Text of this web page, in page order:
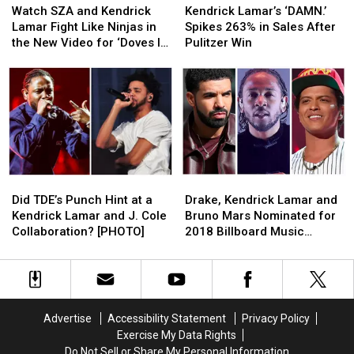
SZA
and
Kendrick
Fight
Like
Ninjas
in
the
New
Video
‘Doves
In
the
Watch SZA and Kendrick
Lamar Fight Like Ninjas in
the New Video for ‘Doves In
SZA
and
Kendrick
Fight
Like
Ninjas
in
the
New
Video
‘Doves
In
the
Lamar’s
‘DAMN.’
Spikes
in
Sales
After
Pulitzer
Win
Kendrick Lamar’s ‘DAMN.’
Spikes 263% in Sales After
Pulitzer Win
Lamar’s
‘DAMN.’
Spikes
in
Sales
After
Pulitzer
Win
TDE’s
Punch
Hint
a
Kendrick
Did TDE’s Punch Hint at a
Kendrick Lamar and J. Cole
Collaboration? [PHOTO]
TDE’s
Punch
Hint
a
Kendrick
Kendrick
Lamar
and
Mars
Nominated
Billboard
Music
Drake, Kendrick Lamar and
Bruno Mars Nominated for
2018 Billboard Music
Kendrick
Lamar
and
Mars
Nominated
Billboard
Music
Advertise Accessibility Statement
Privacy Policy
Exercise My Data Rights